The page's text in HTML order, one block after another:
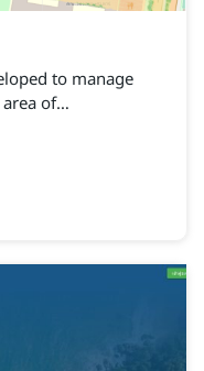
to manage
of
girth, and crown